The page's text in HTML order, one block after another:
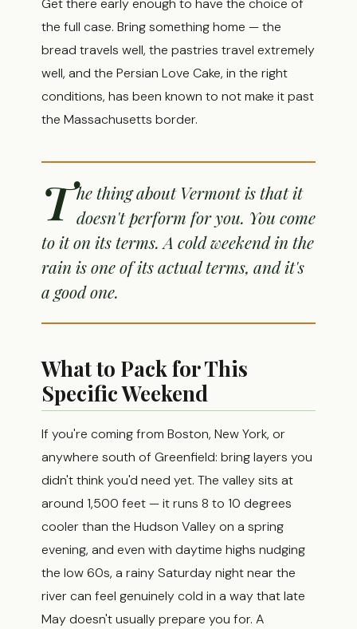
the full case. Bring something home — the
bread travels well, the pastries travel extremely
well, and the Persian Love Cake, in the right
conditions, has been known to not make it past
the Massachusetts border.
The thing about Vermont is that it
doesn't perform for you. You come
to it on its terms. A cold weekend in the
rain is one of its actual terms, and it's
a good one.
What to Pack for This
Specific Weekend
If you're coming from Boston, New York, or
anywhere south of Greenfield: bring layers you
didn't think you'd need yet. The valley sits at
around 1,500 feet — it runs 8 to 10 degrees
cooler than the Hudson Valley on a spring
evening, and even with daytime highs nudging
the low 60s, a rainy Saturday night near the
river can feel genuinely cold in a way that late
May doesn't usually prepare you for. A